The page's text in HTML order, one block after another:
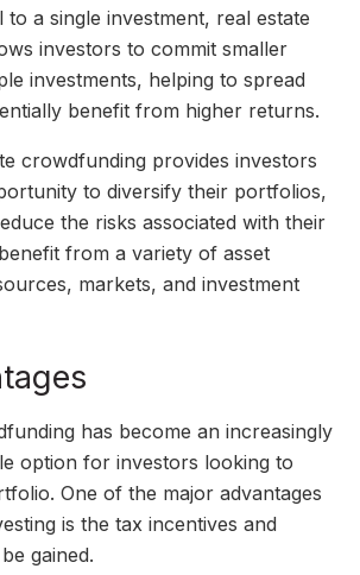
a single investment, real estate
investors to commit smaller
investments, helping to spread
benefit from higher returns.
crowdfunding provides investors
to diversify their portfolios,
the risks associated with their
from a variety of asset
markets, and investment
has become an increasingly
option for investors looking to
One of the major advantages
is the tax incentives and
gained.